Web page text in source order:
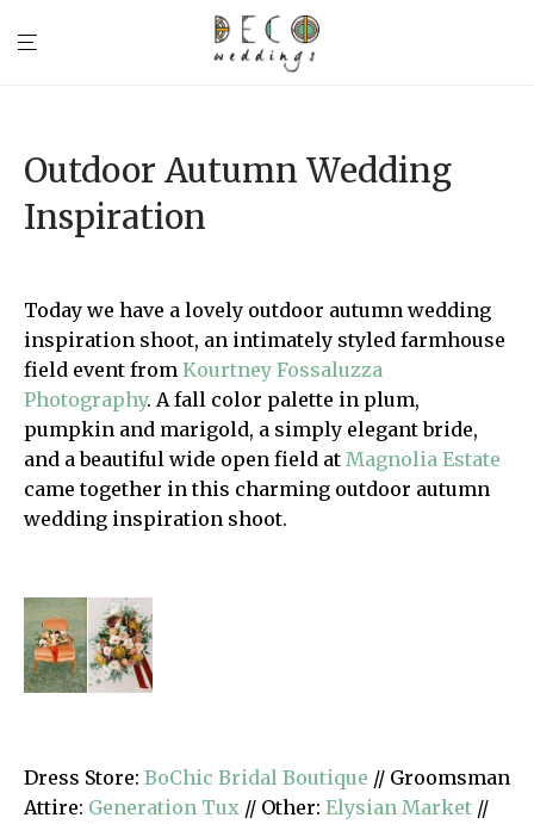
Outdoor Autumn Wedding
Inspiration
Today we have a lovely outdoor autumn wedding
inspiration shoot, an intimately styled farmhouse
field event from Kourtney Fossaluzza
Photography. A fall color palette in plum,
pumpkin and marigold, a simply elegant bride,
and a beautiful wide open field at Magnolia Estate
came together in this charming outdoor autumn
wedding inspiration shoot.
Dress Store: BoChic Bridal Boutique // Groomsman
Attire: Generation Tux // Other: Elysian Market //